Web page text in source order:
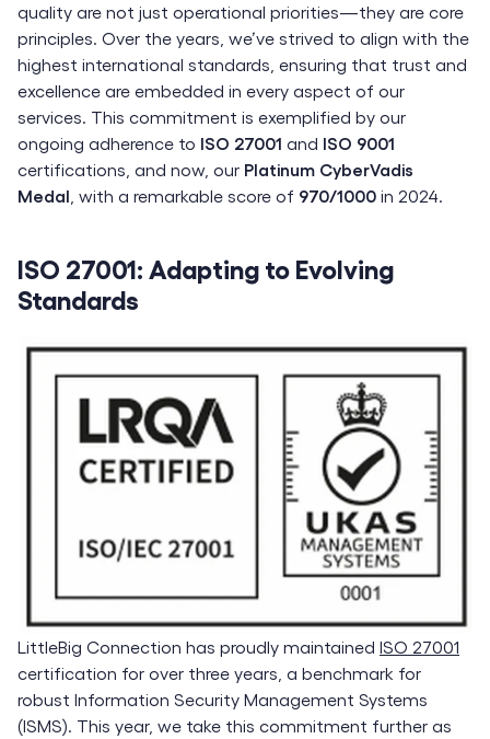
quality are not just operational priorities—they are core
principles. Over the years, we’ve strived to align with the
highest international standards, ensuring that trust and
excellence are embedded in every aspect of our
services. This commitment is exemplified by our
ongoing adherence to ISO 27001 and ISO 9001
certifications, and now, our Platinum CyberVadis
Medal , with a remarkable score of 970/1000 in 2024.
ISO 27001: Adapting to Evolving
Standards
LittleBig Connection has proudly maintained ISO 27001
certification for over three years, a benchmark for
robust Information Security Management Systems
(ISMS). This year, we take this commitment further as